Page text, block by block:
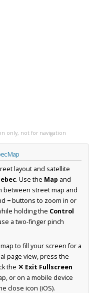
only, not for navigation
Map
layout and satellite
. Use the Map and
between street map and
−buttons to zoom in or
holding the Control
a two-finger pinch
to fill your screen for a
page view, press the
the ✕ Exit Fullscreen
or on a mobile device
close icon (iOS).